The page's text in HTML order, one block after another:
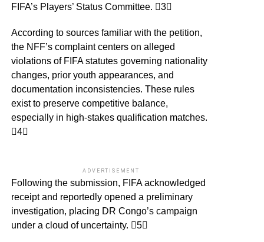
FIFA’s Players’ Status Committee. 3
According to sources familiar with the petition,
the NFF’s complaint centers on alleged
violations of FIFA statutes governing nationality
changes, prior youth appearances, and
documentation inconsistencies. These rules
exist to preserve competitive balance,
especially in high-stakes qualification matches.
4
ADVERTISEMENT
Following the submission, FIFA acknowledged
receipt and reportedly opened a preliminary
investigation, placing DR Congo’s campaign
under a cloud of uncertainty. 5